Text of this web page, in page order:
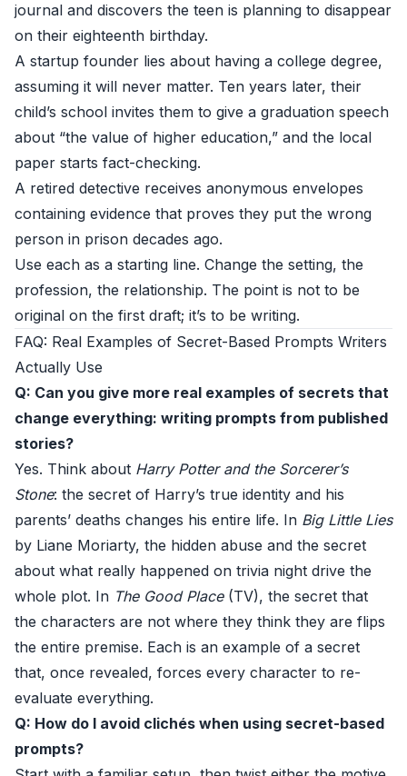
journal and discovers the teen is planning to disappear
on their eighteenth birthday.
A startup founder lies about having a college degree,
assuming it will never matter. Ten years later, their
child’s school invites them to give a graduation speech
about “the value of higher education,” and the local
paper starts fact-checking.
A retired detective receives anonymous envelopes
containing evidence that proves they put the wrong
person in prison decades ago.
Use each as a starting line. Change the setting, the
profession, the relationship. The point is not to be
original on the first draft; it’s to be writing.
FAQ: Real Examples of Secret-Based Prompts Writers
Actually Use
Q: Can you give more real examples of secrets that
change everything: writing prompts from published
stories?
Yes. Think about Harry Potter and the Sorcerer’s
Stone: the secret of Harry’s true identity and his
parents’ deaths changes his entire life. In Big Little Lies
by Liane Moriarty, the hidden abuse and the secret
about what really happened on trivia night drive the
whole plot. In The Good Place(TV), the secret that
the characters are not where they think they are flips
the entire premise. Each is an example of a secret
that, once revealed, forces every character to re-
evaluate everything.
Q: How do I avoid clichés when using secret-based
prompts?